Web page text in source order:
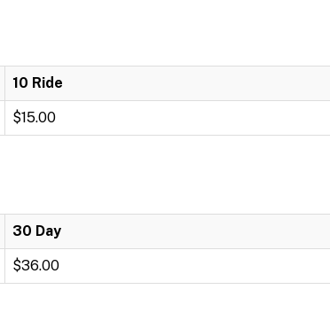
10 Ride
$15.00
30 Day
$36.00